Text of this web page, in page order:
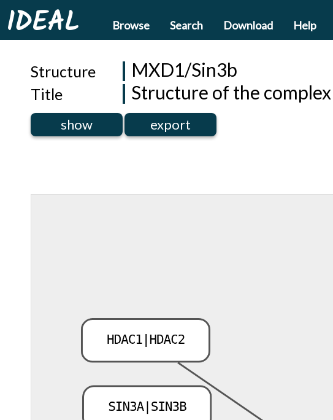
IDEAL Browse Search Download Help
Structure MXD1/Sin3b
Title Structure of the
show export